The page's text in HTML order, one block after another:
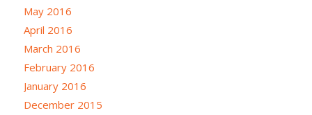
May 2016
April 2016
March 2016
February 2016
January 2016
December 2015